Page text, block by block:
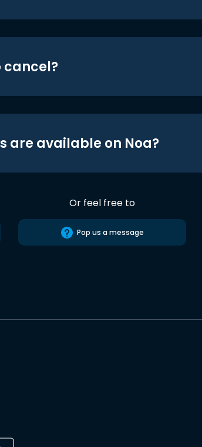
cancel?
are available on Noa?
Or feel free to
Pop us a message